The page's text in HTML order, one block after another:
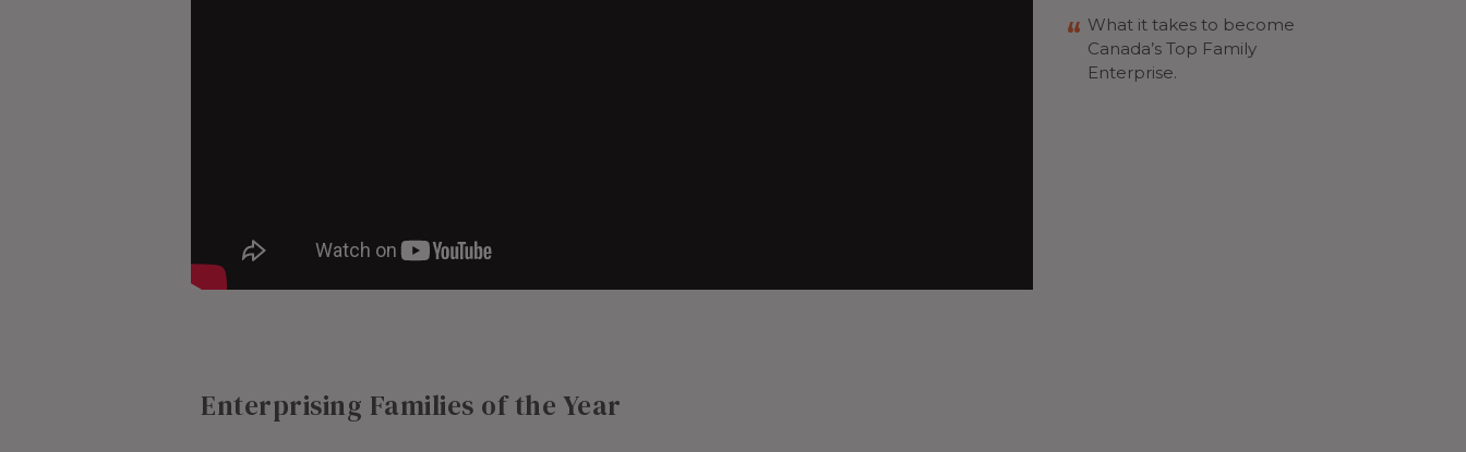
What it takes to become
Canada’s Top Family
Enterprise.
Enterprising Families of the Year